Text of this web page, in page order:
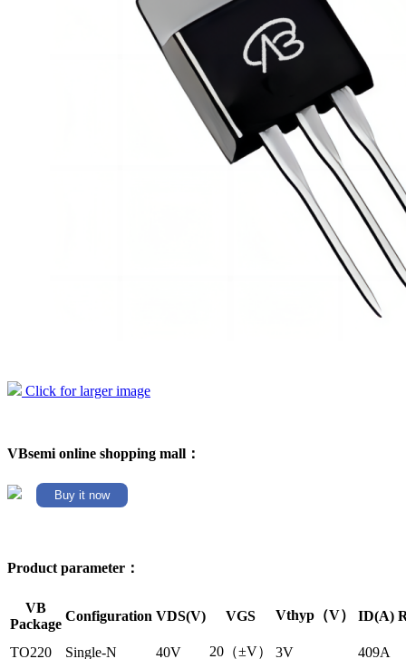
Click for larger image
VBsemi online shopping mall：
Buy it now
Product parameter：
VB
Package
Configuration VDS(V) VGS Vthyp（V） ID(A)
TO220 Single-N 40V 20（±V） 3V 409A